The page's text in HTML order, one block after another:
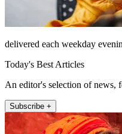
delivered each weekday
Today's Best Articles
An editor's selection of news,
Subscribe +